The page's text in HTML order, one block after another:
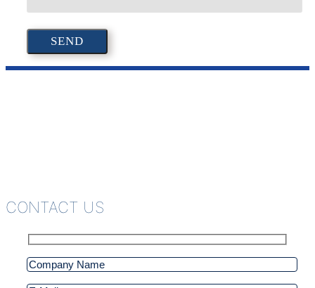
CONTACT US